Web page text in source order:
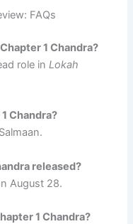
FAQs
1 Chandra?
role inLokah
Chandra?
released?
August 28.
1 Chandra?